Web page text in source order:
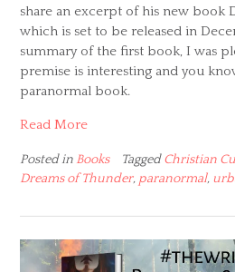
share an excerpt of his new book
which is set to be released in
summary of the first book, I was
premise is interesting and you
paranormal book.
Read More
Posted in Books TaggedChristian
Dreams of Thunder, paranormal,